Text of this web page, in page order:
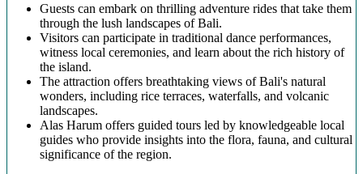
Guests can embark on thrilling adventure rides that take them
through the lush landscapes of Bali.
Visitors can participate in traditional dance performances,
witness local ceremonies, and learn about the rich history of
the island.
The attraction offers breathtaking views of Bali's natural
wonders, including rice terraces, waterfalls, and volcanic
landscapes.
Alas Harum offers guided tours led by knowledgeable local
guides who provide insights into the flora, fauna, and cultural
significance of the region.